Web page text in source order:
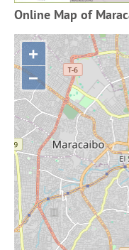
Online Map of
+
−